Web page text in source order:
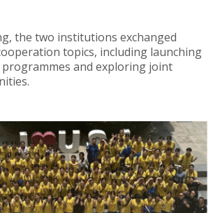
the two institutions exchanged
topics, including launching
and exploring joint